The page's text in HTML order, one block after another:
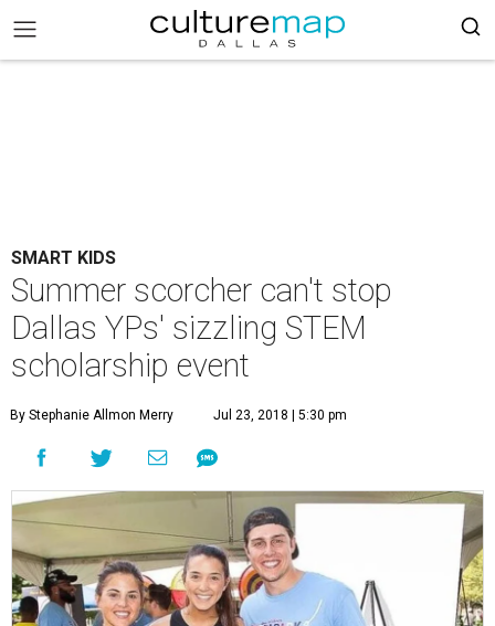
SMART KIDS
Summer scorcher can't stop
Dallas YPs' sizzling STEM
scholarship event
By Stephanie Allmon Merry Jul 23, 2018 | 5:30 pm